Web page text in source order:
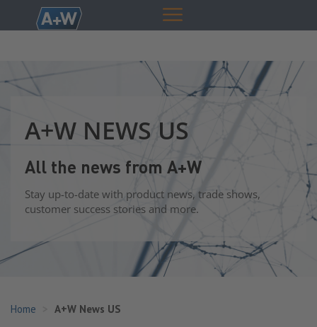
A+W NEWS US
All the news from A+W
Stay up-to-date with product news, trade shows,
customer success stories and more.
Home A+W News US